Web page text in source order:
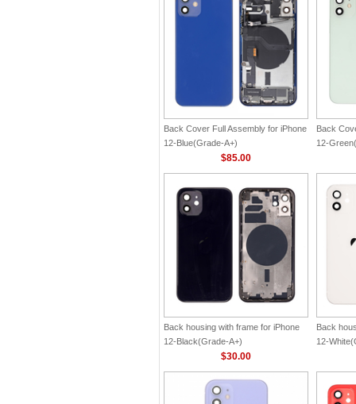
Back Cover Full Assembly for iPhone
12-Blue(Grade-A+)
$85.00
Back
12-
Back housing with frame for iPhone
12-Black(Grade-A+)
$30.00
Back
12-